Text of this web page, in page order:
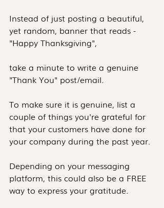
Instead of just posting a beautiful,
yet random, banner that reads -
"Happy Thanksgiving",
take a minute to write a genuine
"Thank You" post/email.
To make sure it is genuine, list a
couple of things you're grateful for
that your customers have done for
your company during the past year.
Depending on your messaging
platform, this could also be a FREE
way to express your gratitude.